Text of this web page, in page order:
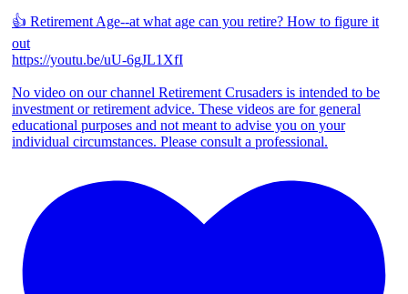
👍 Retirement Age--at what age can you retire? How to figure it
out
https://youtu.be/uU-6gJL1XfI
No video on our channel Retirement Crusaders is intended to be
investment or retirement advice. These videos are for general
educational purposes and not meant to advise you on your
individual circumstances. Please consult a professional.